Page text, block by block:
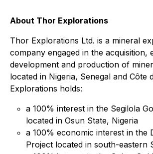
About Thor Explorations
Thor Explorations Ltd. is a mineral
company engaged in the acquisition,
development and production of
located in Nigeria, Senegal and Côte
Explorations holds:
a 100% interest in the Segilola
located in Osun State, Nigeria
a 100% economic interest in the
Project located in south-eastern